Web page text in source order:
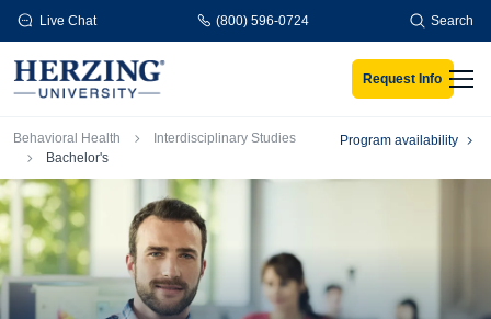
Skip to main content
Live Chat (800) 596-0724 Search
Request Info
Breadcrumb
Behavioral Health
Interdisciplinary Studies
Bachelor's
Program availability